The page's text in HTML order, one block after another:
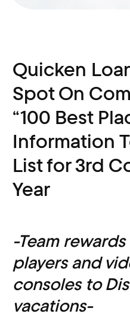
Quicken
Spot On
“100 Best
Information
List for 3rd
Year
-Team
players and
consoles to
vacations-